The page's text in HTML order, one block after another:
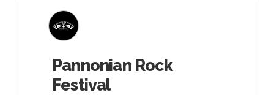
Pannonian Rock
Festival